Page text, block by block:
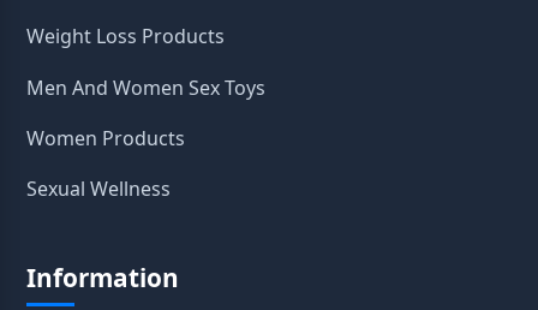
Weight Loss Products
Men And Women Sex Toys
Women Products
Sexual Wellness
Information